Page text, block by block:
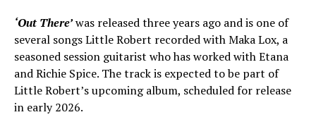
‘Out There’was released three years ago and is one of
several songs Little Robert recorded with Maka Lox, a
seasoned session guitarist who has worked with Etana
and Richie Spice. The track is expected to be part of
Little Robert’s upcoming album, scheduled for release
in early 2026.